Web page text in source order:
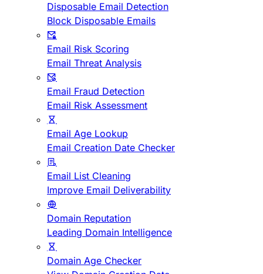
Disposable Email Detection
Block Disposable Emails
Email Risk Scoring
Email Threat Analysis
Email Fraud Detection
Email Risk Assessment
Email Age Lookup
Email Creation Date Checker
Email List Cleaning
Improve Email Deliverability
Domain Reputation
Leading Domain Intelligence
Domain Age Checker